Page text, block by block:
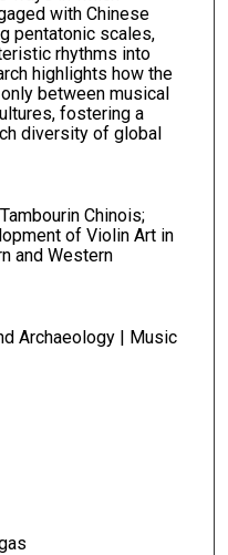
with Chinese
pentatonic scales,
rhythms into
highlights how the
between musical
fostering a
diversity of global
Chinois;
of Violin Art in
and Western
Archaeology | Music